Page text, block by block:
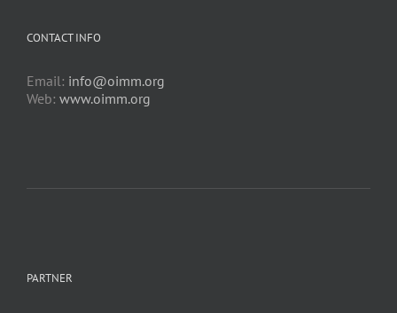
CONTACT INFO
Email: info@oimm.org
Web: www.oimm.org
PARTNER